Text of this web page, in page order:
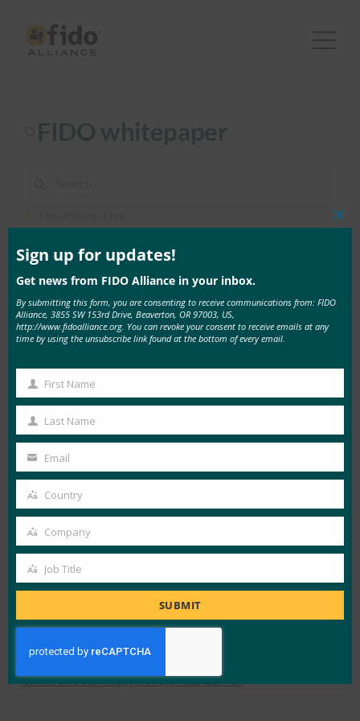
FIDO whitepaper
White Paper: Multiple Authenticators for Reducing
Account-Recovery Needs for FIDO-Enabled
Consumer Accounts
When a service deploys FIDO Authentication, it
View Details
X LinkedIn
YouTube
Bluesky
Instagram
Alliance Overview What is FIDO
Terms of UsePrivacy PolicyPress Center
Sign up for updates!
Get news from FIDO Alliance in your inbox.
By submitting this form, you are consenting to receive communications from: FIDO
Alliance, 3855 SW 153rd Drive, Beaverton, OR 97003, US,
http://www.fidoalliance.org. You can revoke your consent to receive emails at any
time by using the unsubscribe link found at the bottom of every email.
First
Name
First Name
Last
Name
Last Name
email
Email
Country
Country
Company
Company
Job
Job Title
SUBMIT